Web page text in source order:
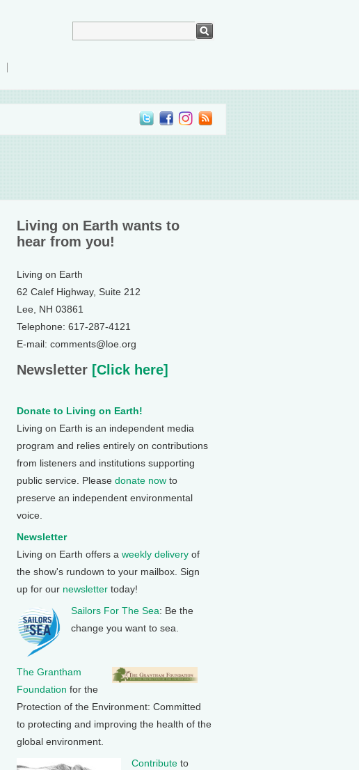
Living on Earth wants to
hear from you!
Living on Earth
62 Calef Highway, Suite 212
Lee, NH 03861
Telephone: 617-287-4121
E-mail: comments@loe.org
Newsletter [Click here]
Donate to Living on Earth!
Living on Earth is an independent media
program and relies entirely on contributions
from listeners and institutions supporting
public service. Please donate now to
preserve an independent environmental
voice.
Newsletter
Living on Earth offers a weekly delivery of
the show's rundown to your mailbox. Sign
up for our newsletter today!
Sailors For The Sea: Be the
change you want to sea.
The Grantham
Foundation for the
Protection of the Environment: Committed
to protecting and improving the health of the
global environment.
Contribute to